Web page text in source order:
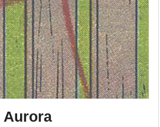
Aurora